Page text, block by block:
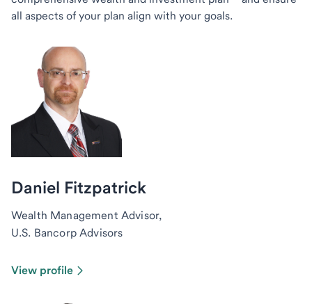
all aspects of your plan align with your goals.
Daniel Fitzpatrick
Wealth Management Advisor,
U.S. Bancorp Advisors
View profile